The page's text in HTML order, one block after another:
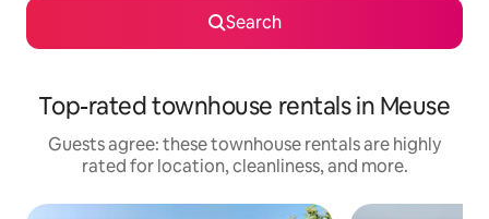
Search
Top-rated townhouse rentals in Meuse
Guests agree: these townhouse rentals are highly
rated for location, cleanliness, and more.